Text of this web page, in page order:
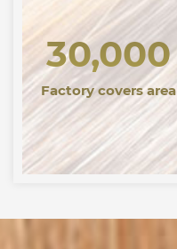
30,000
Factory covers area